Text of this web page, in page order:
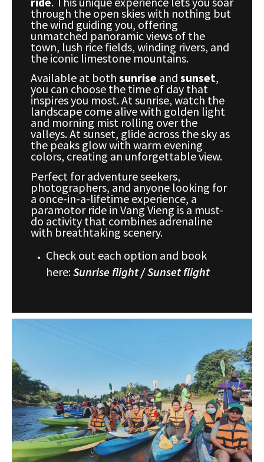
through the open skies with nothing but
the wind guiding you, offering
unmatched panoramic views of the
town, lush rice fields, winding rivers, and
the iconic limestone mountains.
Available at both sunrise and sunset,
you can choose the time of day that
inspires you most. At sunrise, watch the
landscape come alive with golden light
and morning mist rolling over the
valleys. At sunset, glide across the sky as
the peaks glow with warm evening
colors, creating an unforgettable view.
Perfect for adventure seekers,
photographers, and anyone looking for
a once-in-a-lifetime experience, a
paramotor ride in Vang Vieng is a must-
do activity that combines adrenaline
with breathtaking scenery.
Check out each option and book
here:Sunrise flight/Sunset flight